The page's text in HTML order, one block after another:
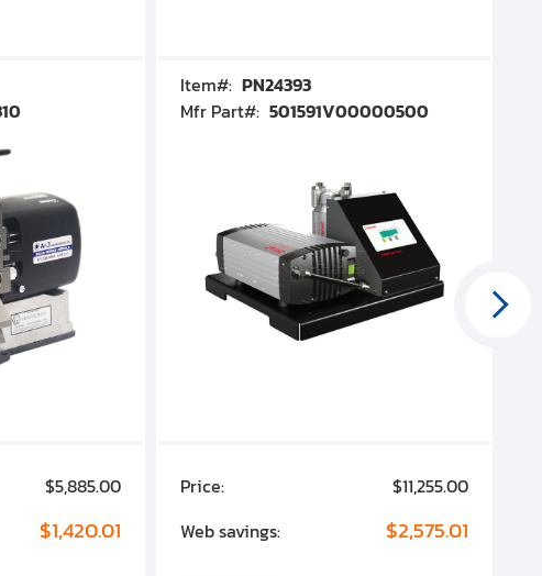
$5,885.00
$1,420.01
Item#: PN24393
Mfr Part#: 501591V00000500
Price:
$11,255.00
Web savings:
$2,575.01